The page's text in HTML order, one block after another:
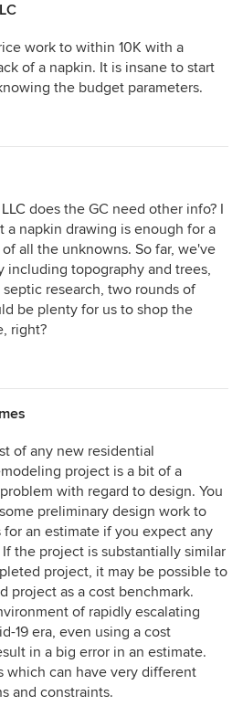
work to within 10K with a
of a napkin. It is insane to start
the budget parameters.
does the GC need other info? I
a napkin drawing is enough for a
all the unknowns. So far, we've
including topography and trees,
research, two rounds of
be plenty for us to shop the
right?
of any new residential
project is a bit of a
with regard to design. You
preliminary design work to
for an estimate if you expect any
the project is substantially similar
project, it may be possible to
project as a cost benchmark.
of rapidly escalating
19 era, even using a cost
in a big error in an estimate.
which can have very different
and constraints.